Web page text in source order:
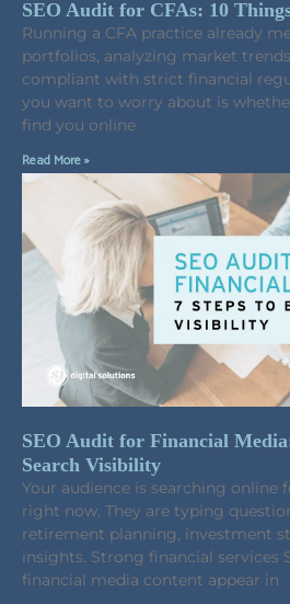
SEO Audit for CFAs: 10
Running a CFA practice already
portfolios, analyzing market
compliant with strict financial
you want to worry about is
find you online
Read More »
SEO Audit for Financial
Search Visibility
Your audience is searching online
right now. They are typing
retirement planning, investment
insights. Strong financial services
financial media content appear in